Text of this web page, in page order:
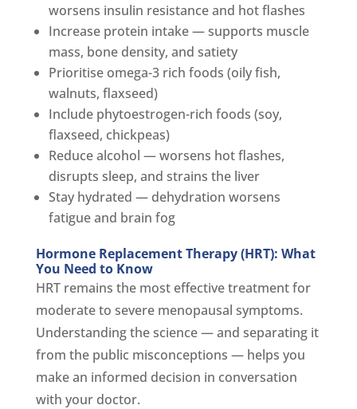
worsens insulin resistance and hot flashes
Increase protein intake — supports muscle
mass, bone density, and satiety
Prioritise omega-3 rich foods (oily fish,
walnuts, flaxseed)
Include phytoestrogen-rich foods (soy,
flaxseed, chickpeas)
Reduce alcohol — worsens hot flashes,
disrupts sleep, and strains the liver
Stay hydrated — dehydration worsens
fatigue and brain fog
Hormone Replacement Therapy (HRT): What
You Need to Know
HRT remains the most effective treatment for
moderate to severe menopausal symptoms.
Understanding the science — and separating it
from the public misconceptions — helps you
make an informed decision in conversation
with your doctor.